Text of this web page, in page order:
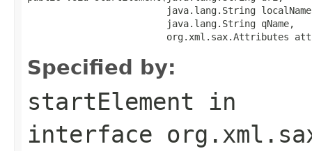
java.lang.String
                         java.lang.String qName,
org.xml.sax.Attributes
Specified by:
startElement in
interface